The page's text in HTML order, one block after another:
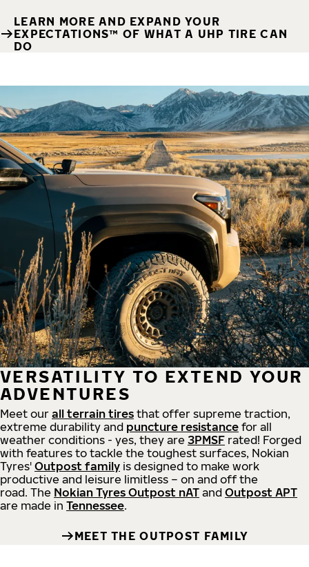
LEARN MORE AND EXPAND YOUR
EXPECTATIONS™ OF WHAT A UHP TIRE CAN
DO
VERSATILITY TO EXTEND YOUR
ADVENTURES
Meet our all terrain tires that offer supreme traction,
extreme durability and puncture resistance for all
weather conditions - yes, they are 3PMSF rated! Forged
with features to tackle the toughest surfaces, Nokian
Tyres' Outpost family is designed to make work
productive and leisure limitless – on and off the
road. The Nokian Tyres Outpost nAT and Outpost APT
are made in Tennessee.
MEET THE OUTPOST FAMILY